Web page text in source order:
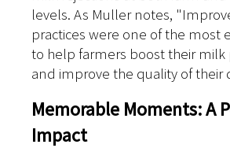
levels. As Muller notes,
practices were one of the most
to help farmers boost their milk
and improve the quality of their
Memorable Moments: A
Impact